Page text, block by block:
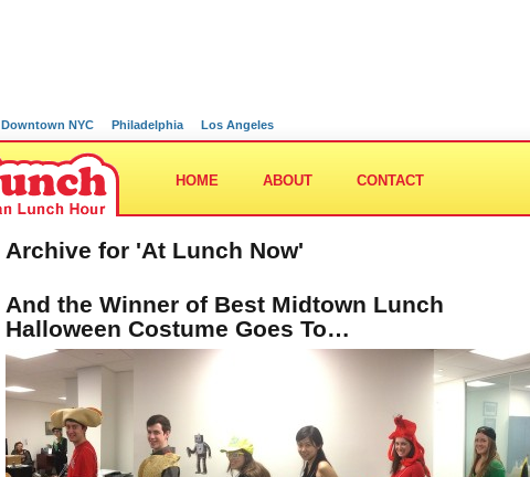
Downtown NYC Philadelphia Los Angeles
HOME ABOUT CONTACT
Archive for 'At Lunch Now'
And the Winner of Best Midtown Lunch
Halloween Costume Goes To…